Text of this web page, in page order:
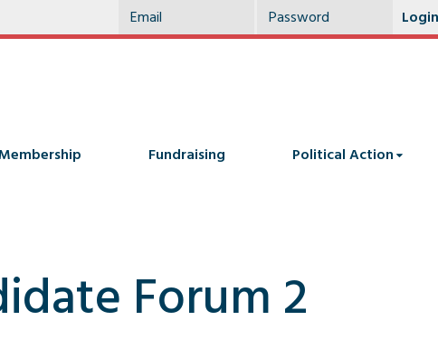
Fundraising Political Action
Forum 2